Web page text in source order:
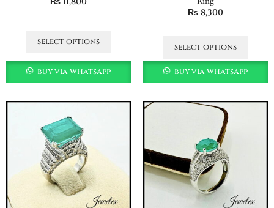
select options
buy via whatsapp
₨ 8,300
select options
buy via whatsapp